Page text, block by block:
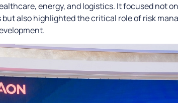
energy, and logistics. It focused not
also highlighted the critical role of risk